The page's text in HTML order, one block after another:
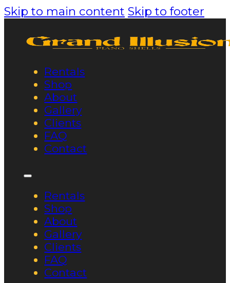
Skip to main content Skip to footer
Rentals
Shop
About
Gallery
Clients
FAQ
Contact
Rentals
Shop
About
Gallery
Clients
FAQ
Contact